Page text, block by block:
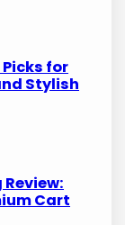
Picks for
Stylish
Cart